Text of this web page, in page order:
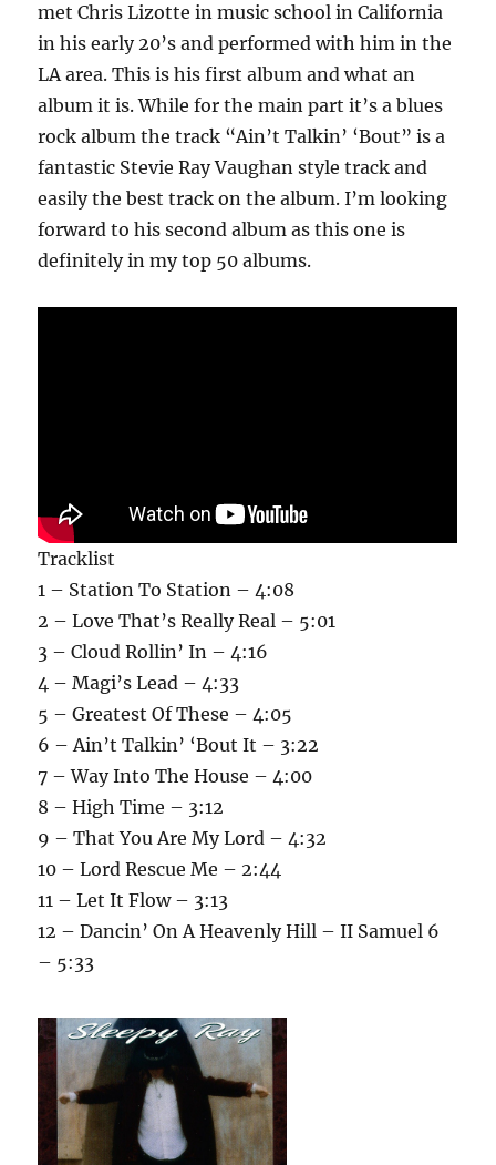
met Chris Lizotte in music school in California
in his early 20’s and performed with him in the
LA area. This is his first album and what an
album it is. While for the main part it’s a blues
rock album the track “Ain’t Talkin’ ‘Bout” is a
fantastic Stevie Ray Vaughan style track and
easily the best track on the album. I’m looking
forward to his second album as this one is
definitely in my top 50 albums.
Tracklist
1 – Station To Station – 4:08
2 – Love That’s Really Real – 5:01
3 – Cloud Rollin’ In – 4:16
4 – Magi’s Lead – 4:33
5 – Greatest Of These – 4:05
6 – Ain’t Talkin’ ‘Bout It – 3:22
7 – Way Into The House – 4:00
8 – High Time – 3:12
9 – That You Are My Lord – 4:32
10 – Lord Rescue Me – 2:44
11 – Let It Flow – 3:13
12 – Dancin’ On A Heavenly Hill – II Samuel 6
– 5:33